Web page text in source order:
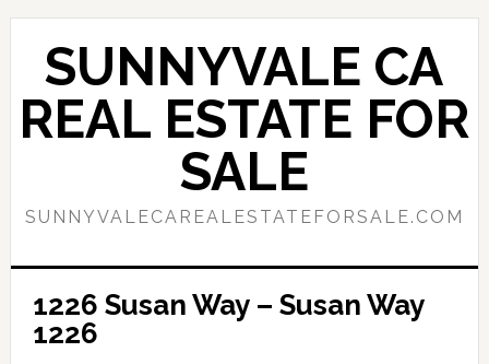
Skip
content
Skip
primary
sidebar
SUNNYVALE CA
REAL ESTATE FOR
SALE
SUNNYVALECAREALESTATEFORSALE.COM
1226 Susan Way – Susan Way
1226